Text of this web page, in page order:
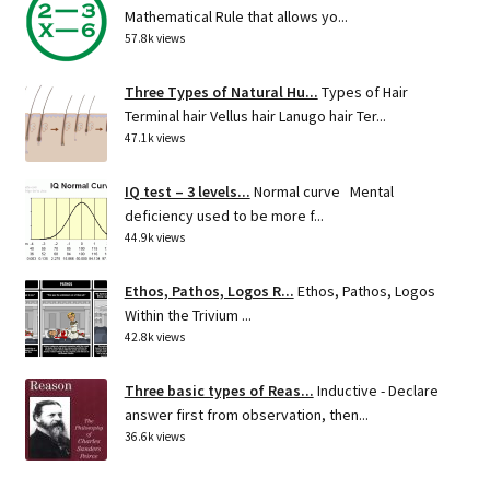
Mathematical Rule that allows yo...
57.8k views
Three Types of Natural Hu... Types of Hair
Terminal hair Vellus hair Lanugo hair Ter...
47.1k views
IQ test – 3 levels... Normal curve Mental
deficiency used to be more f...
44.9k views
Ethos, Pathos, Logos R... Ethos, Pathos, Logos
Within the Trivium ...
42.8k views
Three basic types of Reas... Inductive - Declare
answer first from observation, then...
36.6k views